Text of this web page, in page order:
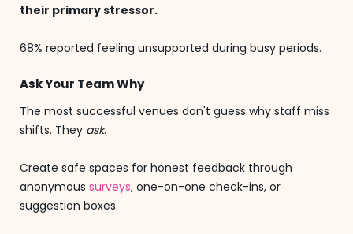
their primary stressor.
68% reported feeling unsupported during busy periods.
Ask Your Team Why
The most successful venues don't guess why staff miss
shifts. They ask.
Create safe spaces for honest feedback through
anonymous surveys, one-on-one check-ins, or
suggestion boxes.